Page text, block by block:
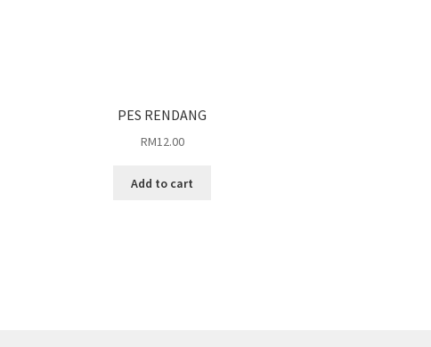
PES RENDANG
RM12.00
Add to cart